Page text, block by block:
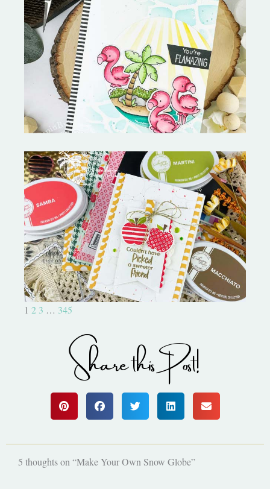
Fabulous Flamingos and
MORE-My Favorite Things
Bushel and a Peck|A Little Chit
Chat
1 2 3 … 345
Share this Post!
5 thoughts on “Make Your Own Snow Globe”